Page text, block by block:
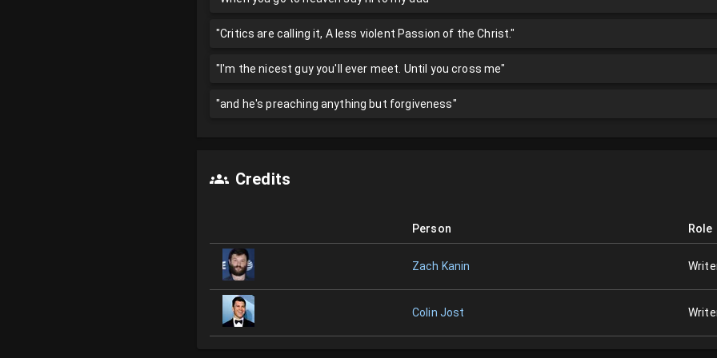
"Critics are calling it, A less violent Passion of the Christ."
"I'm the nicest guy you'll ever meet. Until you cross me"
"and he's preaching anything but forgiveness"
Credits
Person Role
Zach Kanin
Colin Jost